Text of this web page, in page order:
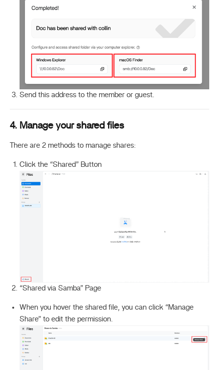
Send this address to the member or guest.
4. Manage your shared files
There are 2 methods to manage shares:
Click the “Shared” Button
“Shared via Samba” Page
When you hover the shared file, you can click “Manage
Share” to edit the permission.